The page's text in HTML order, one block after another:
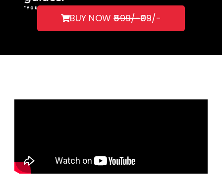
*YOU CAN TAKE
BUY NOW₹599/-₹99/-